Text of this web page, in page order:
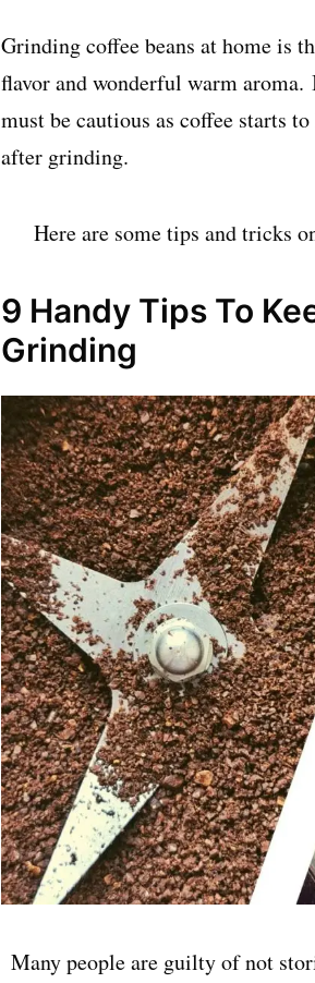
Grinding coffee beans at home is
flavor and wonderful warm
must be cautious as coffee starts
after grinding.
Here are some tips and tricks
9 Handy Tips To
Grinding
Many people are guilty of not